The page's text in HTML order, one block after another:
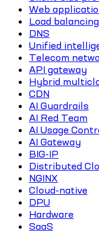
Web
Load balancing
DNS
Unified
Telecom
API gateway
Hybrid
CDN
AI Guardrails
AI Red Team
AI Usage
AI Gateway
BIG-IP
Distributed
NGINX
Cloud-native
DPU
Hardware
SaaS